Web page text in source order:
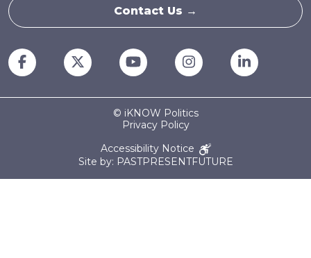
Contact Us →
© iKNOW Politics
Privacy Policy
Accessibility Notice
Site by: PASTPRESENTFUTURE